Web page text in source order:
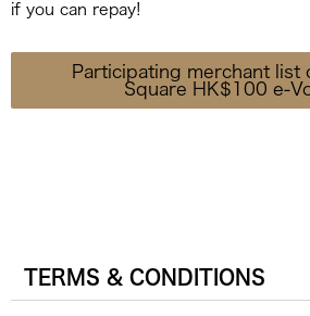
if you can repay!
Participating merchant list
Square HK$100 e-
TERMS & CONDITIONS